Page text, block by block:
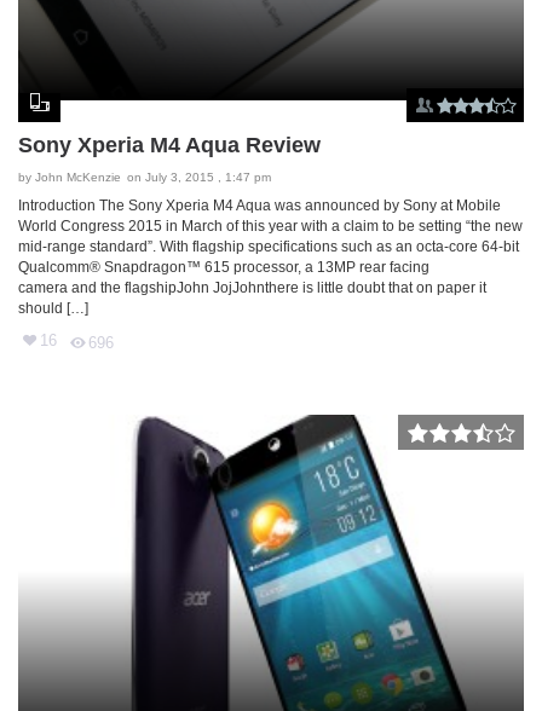
Sony Xperia M4 Aqua Review
by John McKenzie on July 3, 2015 , 1:47 pm
Introduction The Sony Xperia M4 Aqua was announced by Sony at Mobile
World Congress 2015 in March of this year with a claim to be setting “the new
mid-range standard”. With flagship specifications such as an octa-core 64-bit
Qualcomm® Snapdragon™ 615 processor, a 13MP rear facing
camera and the flagshipJohn JojJohnthere is little doubt that on paper it
should […]
16 696